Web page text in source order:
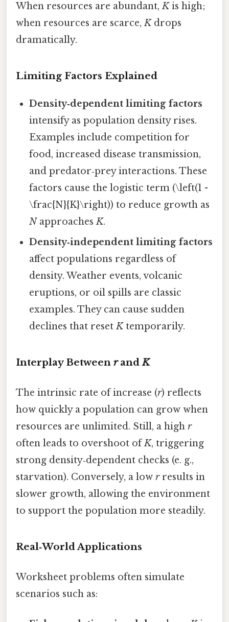
When resources are abundant,Kis high;
when resources are scarce,Kdrops
dramatically.
Limiting Factors Explained
Density‑dependent limiting factors
intensify as population density rises.
Examples include competition for
food, increased disease transmission,
and predator‑prey interactions. These
factors cause the logistic term (\left(1 -
\frac{N}{K}\right)) to reduce growth as
NapproachesK.
Density‑independent limiting factors
affect populations regardless of
density. Weather events, volcanic
eruptions, or oil spills are classic
examples. They can cause sudden
declines that resetKtemporarily.
Interplay Between randK
The intrinsic rate of increase (r) reflects
how quickly a population can grow when
resources are unlimited. Still, a high r
often leads to overshoot ofK, triggering
strong density‑dependent checks (e. g.,
starvation). Conversely, a low rresults in
slower growth, allowing the environment
to support the population more steadily.
Real‑World Applications
Worksheet problems often simulate
scenarios such as: